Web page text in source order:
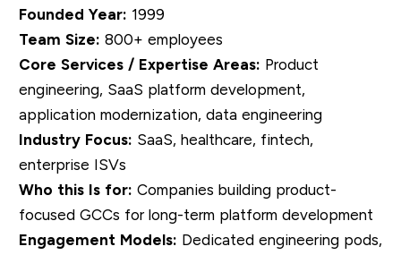
Founded Year: 1999
Team Size: 800+ employees
Core Services / Expertise Areas: Product
engineering, SaaS platform development,
application modernization, data engineering
Industry Focus: SaaS, healthcare, fintech,
enterprise ISVs
Who this Is for: Companies building product-
focused GCCs for long-term platform development
Engagement Models: Dedicated engineering pods,